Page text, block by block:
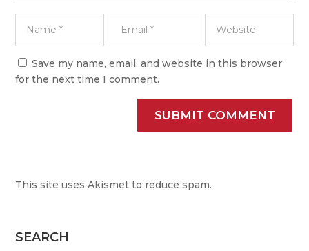
Save my name, email, and website in this browser
for the next time I comment.
SUBMIT COMMENT
This site uses Akismet to reduce spam.
SEARCH